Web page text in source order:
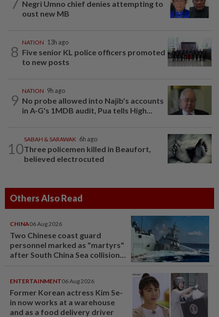
Negri Umno chief denies attempting to
oust new MB
8
NATION 13h ago
Five senior KL police officers promoted
to new posts
9
NATION 9h ago
No probe allowed into Najib's accounts
in A-G's 1MDB audit, Pua tells High...
10
SABAH & SARAWAK 6h ago
Three policemen killed in Beaufort,
believed electrocuted
Others Also Read
CHINA06 Aug 2026
Two Chinese coast guard
personnel marked as "martyrs"
after South China Sea collision
ENTERTAINMENT06 Aug 2026
Former Korean actress Kim Se-
in now works at a warehouse
and as a food delivery driver